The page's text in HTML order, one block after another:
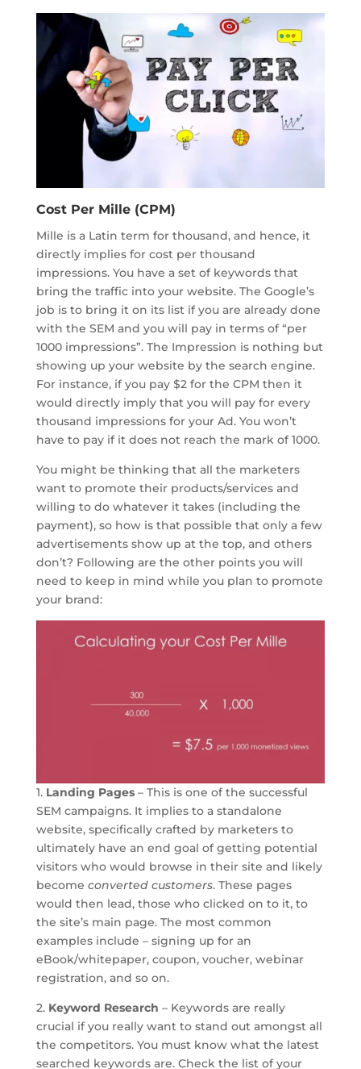
Cost Per Mille (CPM)
Mille is a Latin term for thousand, and hence, it
directly implies for cost per thousand
impressions. You have a set of keywords that
bring the traffic into your website. The Google’s
job is to bring it on its list if you are already done
with the SEM and you will pay in terms of “per
1000 impressions”. The Impression is nothing but
showing up your website by the search engine.
For instance, if you pay $2 for the CPM then it
would directly imply that you will pay for every
thousand impressions for your Ad. You won’t
have to pay if it does not reach the mark of 1000.
You might be thinking that all the marketers
want to promote their products/services and
willing to do whatever it takes (including the
payment), so how is that possible that only a few
advertisements show up at the top, and others
don’t? Following are the other points you will
need to keep in mind while you plan to promote
your brand:
1. Landing Pages– This is one of the successful
SEM campaigns. It implies to a standalone
website, specifically crafted by marketers to
ultimately have an end goal of getting potential
visitors who would browse in their site and likely
become converted customers. These pages
would then lead, those who clicked on to it, to
the site’s main page. The most common
examples include – signing up for an
eBook/whitepaper, coupon, voucher, webinar
registration, and so on.
2. Keyword Research – Keywords are really
crucial if you really want to stand out amongst all
the competitors. You must know what the latest
searched keywords are. Check the list of your